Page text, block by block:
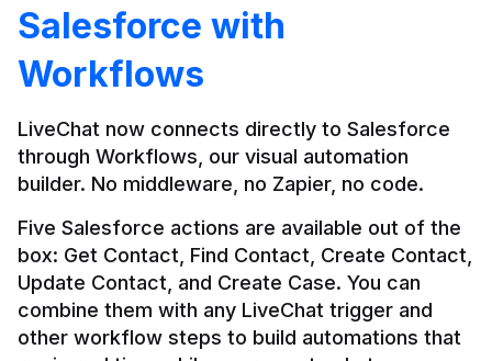
Salesforce with
Workflows
LiveChat now connects directly to Salesforce
through Workflows, our visual automation
builder. No middleware, no Zapier, no code.
Five Salesforce actions are available out of the
box: Get Contact, Find Contact, Create Contact,
Update Contact, and Create Case. You can
combine them with any LiveChat trigger and
other workflow steps to build automations that